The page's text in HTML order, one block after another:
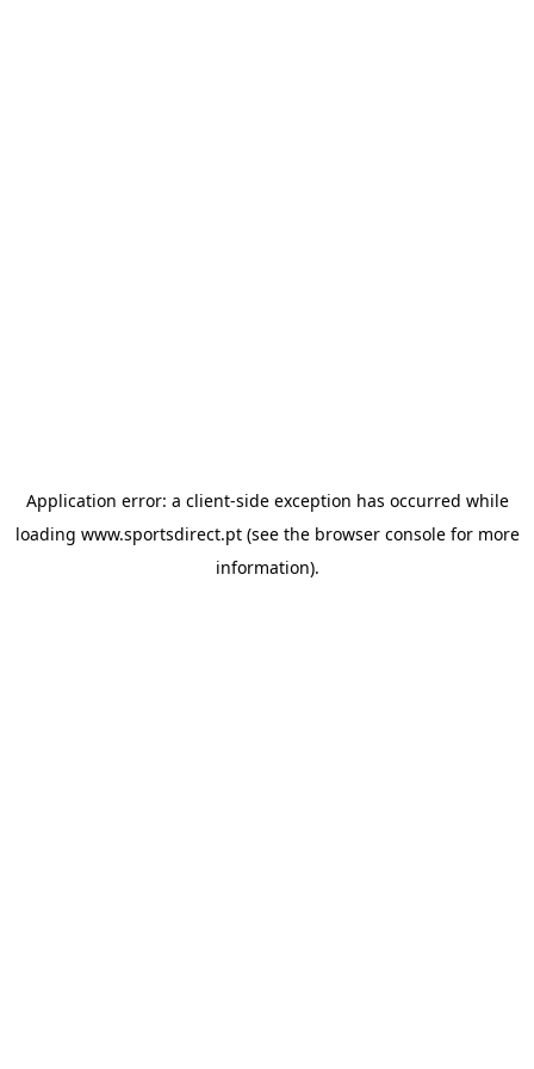
Application error: a client-side exception has occurred while
loading www.sportsdirect.pt(see the browser consolefor more
information).